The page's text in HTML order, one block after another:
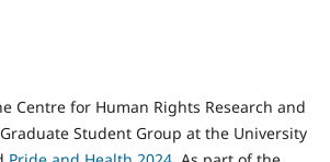
Centre for Human Rights Research and
Student Group at the University